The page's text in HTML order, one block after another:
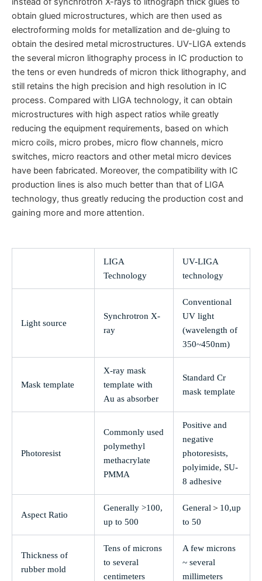
obtain glued microstructures, which are then used as
electroforming molds for metallization and de-gluing to
obtain the desired metal microstructures. UV-LIGA extends
the several micron lithography process in IC production to
the tens or even hundreds of micron thick lithography, and
still retains the high precision and high resolution in IC
process. Compared with LIGA technology, it can obtain
microstructures with high aspect ratios while greatly
reducing the equipment requirements, based on which
micro coils, micro probes, micro flow channels, micro
switches, micro reactors and other metal micro devices
have been fabricated. Moreover, the compatibility with IC
production lines is also much better than that of LIGA
technology, thus greatly reducing the production cost and
gaining more and more attention.
LIGA
Technology
UV-LIGA
technology
Light source
Synchrotron X-
ray
Conventional
UV light
(wavelength of
350~450nm)
Mask template
X-ray mask
template with
Au as absorber
Standard Cr
mask template
Photoresist
Commonly used
polymethyl
methacrylate
PMMA
Positive and
negative
photoresists,
polyimide, SU-
8 adhesive
Aspect Ratio
Generally >100,
up to 500
General＞ 10,up
to 50
Thickness of
rubber mold
Tens of microns
to several
centimeters
A few microns
~ several
millimeters